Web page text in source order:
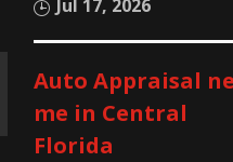
Jul 17, 2026
Auto Appraisal
me in Central
Florida